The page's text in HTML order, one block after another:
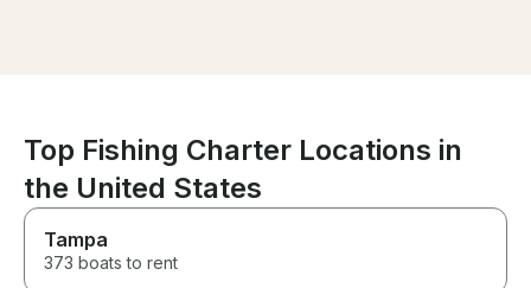
whole trip and can’t thank him
enough for it!
Top Fishing Charter Locations in
the United States
Tampa
373 boats to rent